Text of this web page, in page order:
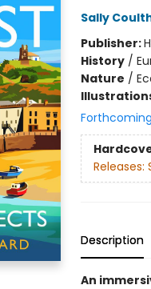
Sally
Publisher:
History/
Nature /
Releases:
Description
An